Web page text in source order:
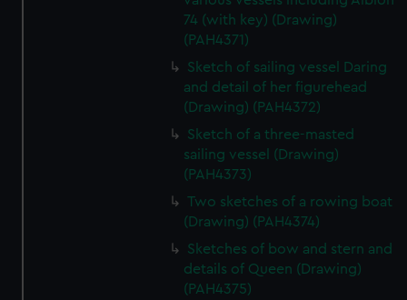
74 (with key) (Drawing)
(PAH4371)
Sketch of sailing vessel Daring
and detail of her figurehead
(Drawing) (PAH4372)
Sketch of a three-masted
sailing vessel (Drawing)
(PAH4373)
Two sketches of a rowing boat
(Drawing) (PAH4374)
Sketches of bow and stern and
details of Queen (Drawing)
(PAH4375)